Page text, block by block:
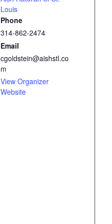
Louis
Phone
314-862-2474
Email
cgoldstein@aishstl.co
m
View Organizer
Website